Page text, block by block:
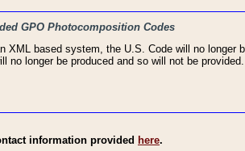
GPO Photocomposition Codes
based system, the U.S. Code will no longer
longer be produced and so will not be provided.
information provided here.